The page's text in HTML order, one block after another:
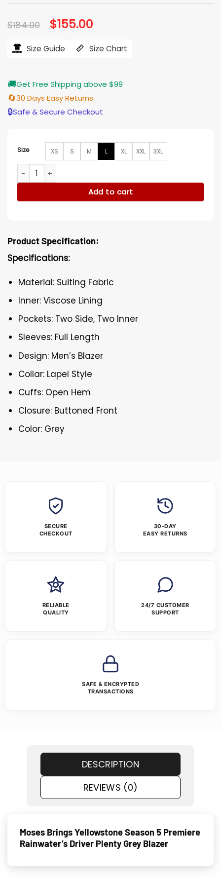
$184.00 Original
price
$184.00.
$155.00
$155.00.
Size Guide Size Chart
🚚Get Free Shipping above $99
🔄30 Days Easy Returns
🔒Safe & Secure Checkout
Size XS S M L XL XXL 3XL
Yellowstone S05 Premiere Moses Brings Plenty Grey Blazer
Add to cart
Product Specification:
Specifications:
Material: Suiting Fabric
Inner: Viscose Lining
Pockets: Two Side, Two Inner
Sleeves: Full Length
Design: Men’s Blazer
Collar: Lapel Style
Cuffs: Open Hem
Closure: Buttoned Front
Color: Grey
SECURE
CHECKOUT
30-DAY
EASY RETURNS
RELIABLE
QUALITY
24/7 CUSTOMER
SUPPORT
SAFE & ENCRYPTED
TRANSACTIONS
DESCRIPTION
REVIEWS (0)
Moses Brings Yellowstone Season 5 Premiere
Rainwater’s Driver Plenty Grey Blazer